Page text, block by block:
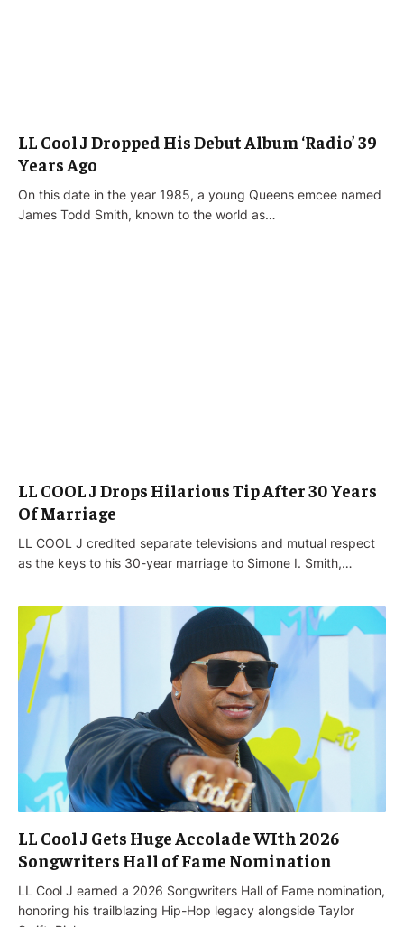
LL Cool J Dropped His Debut Album ‘Radio’ 39
Years Ago
On this date in the year 1985, a young Queens emcee named
James Todd Smith, known to the world as…
LL COOL J Drops Hilarious Tip After 30 Years
Of Marriage
LL COOL J credited separate televisions and mutual respect
as the keys to his 30-year marriage to Simone I. Smith,…
LL Cool J Gets Huge Accolade WIth 2026
Songwriters Hall of Fame Nomination
LL Cool J earned a 2026 Songwriters Hall of Fame nomination,
honoring his trailblazing Hip-Hop legacy alongside Taylor